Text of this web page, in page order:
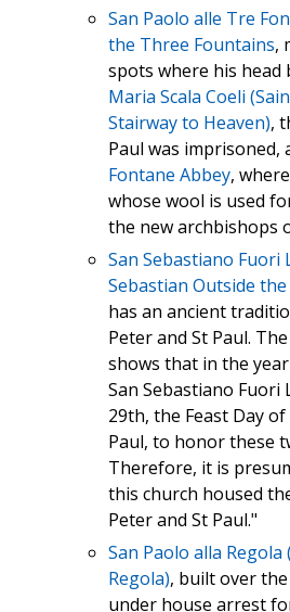
San Paolo alle Tre
the Three Fountains,
spots where his head
Maria Scala Coeli
Stairway to Heaven),
Paul was imprisoned,
Fontane Abbey,
whose wool is used
the new archbishops
San Sebastiano Fuori
Sebastian Outside the
has an ancient
Peter and St Paul.
shows that in the
San Sebastiano Fuori
29th, the Feast Day
Paul, to honor these
Therefore, it is
this church housed
Peter and St Paul."
San Paolo alla
Regola), built over
under house arrest